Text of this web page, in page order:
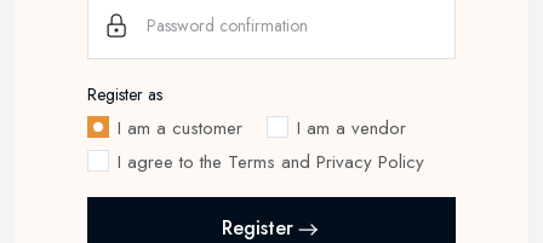
Register as
I am a customer
I am a vendor
I agree to the Terms and Privacy Policy
Register